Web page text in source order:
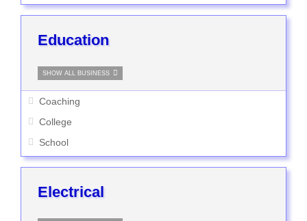
Education
SHOW ALL BUSINESS
Coaching
College
School
Electrical